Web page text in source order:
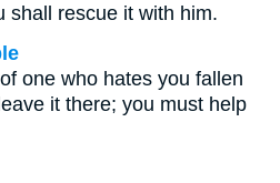
shall rescue it with him.
one who hates you fallen
it there; you must help